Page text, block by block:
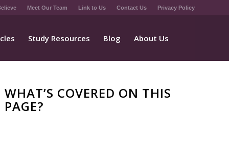
Meet Our Team Link to Us Contact Us Privacy Policy
Study Resources Blog About Us
WHAT’S COVERED ON THIS
PAGE?